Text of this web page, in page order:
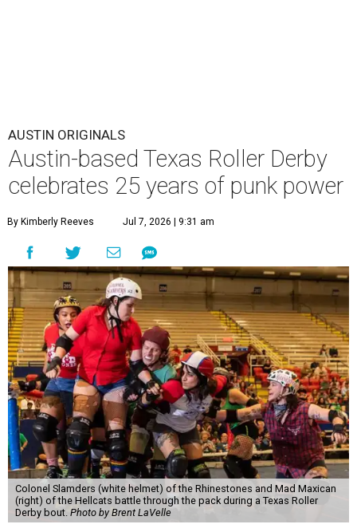
AUSTIN ORIGINALS
Austin-based Texas Roller Derby
celebrates 25 years of punk power
By Kimberly Reeves Jul 7, 2026 | 9:31 am
Colonel Slamders (white helmet) of the Rhinestones and Mad Maxican
(right) of the Hellcats battle through the pack during a Texas Roller
Derby bout. Photo by Brent LaVelle